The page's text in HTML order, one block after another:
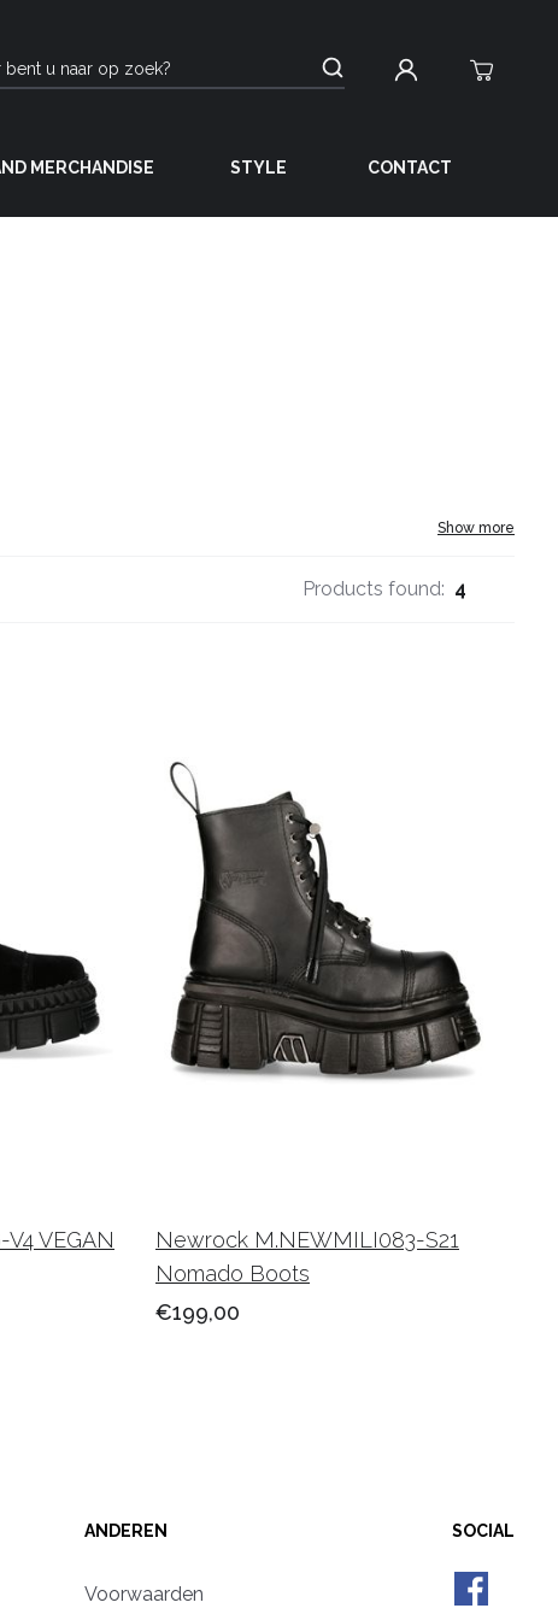
MERCHANDISE STYLE CONTACT
Show more
Products found: 4
VEGAN
Newrock M.NEWMILI083-S21
Nomado Boots
€199,00
ANDEREN
Voorwaarden
SOCIAL